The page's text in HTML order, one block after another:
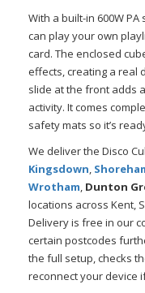
With a built-in 600W
can play your own
card. The enclosed
effects, creating a real
slide at the front adds
activity. It comes
safety mats so it’s
We deliver the Disco
Kingsdown,
Wrotham, Dunton
locations across Kent,
Delivery is free in our
certain postcodes
the full setup, checks
reconnect your device